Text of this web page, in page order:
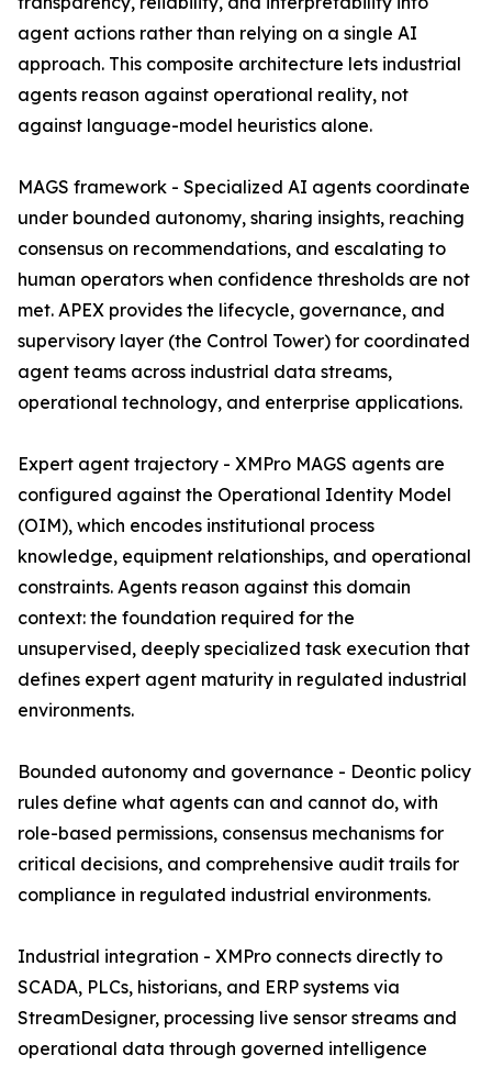
agent actions rather than relying on a single AI
approach. This composite architecture lets industrial
agents reason against operational reality, not
against language-model heuristics alone.
MAGS framework - Specialized AI agents coordinate
under bounded autonomy, sharing insights, reaching
consensus on recommendations, and escalating to
human operators when confidence thresholds are not
met. APEX provides the lifecycle, governance, and
supervisory layer (the Control Tower) for coordinated
agent teams across industrial data streams,
operational technology, and enterprise applications.
Expert agent trajectory - XMPro MAGS agents are
configured against the Operational Identity Model
(OIM), which encodes institutional process
knowledge, equipment relationships, and operational
constraints. Agents reason against this domain
context: the foundation required for the
unsupervised, deeply specialized task execution that
defines expert agent maturity in regulated industrial
environments.
Bounded autonomy and governance - Deontic policy
rules define what agents can and cannot do, with
role-based permissions, consensus mechanisms for
critical decisions, and comprehensive audit trails for
compliance in regulated industrial environments.
Industrial integration - XMPro connects directly to
SCADA, PLCs, historians, and ERP systems via
StreamDesigner, processing live sensor streams and
operational data through governed intelligence